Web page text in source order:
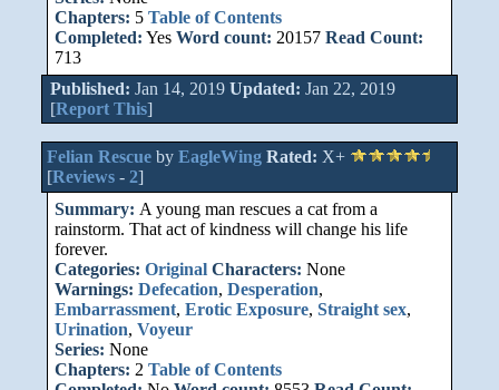
Chapters: 5 Table of Contents
Completed: Yes Word count: 20157 Read Count:
713
Published: Jan 14, 2019 Updated: Jan 22, 2019
[Report This]
Felian Rescueby EagleWing Rated: X+
[Reviews- 2]
Summary: A young man rescues a cat from a
rainstorm. That act of kindness will change his life
forever.
Categories: Original Characters: None
Warnings: Defecation, Desperation,
Embarrassment, Erotic Exposure, Straight sex,
Urination, Voyeur
Series: None
Chapters: 2 Table of Contents